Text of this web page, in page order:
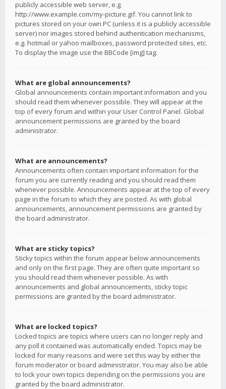
publicly accessible web server, e.g.
http://www.example.com/my-picture.gif. You cannot link to
pictures stored on your own PC (unless it is a publicly accessible
server) nor images stored behind authentication mechanisms,
e.g. hotmail or yahoo mailboxes, password protected sites, etc.
To display the image use the BBCode [img] tag.
What are global announcements?
Global announcements contain important information and you
should read them whenever possible. They will appear at the
top of every forum and within your User Control Panel. Global
announcement permissions are granted by the board
administrator.
What are announcements?
Announcements often contain important information for the
forum you are currently reading and you should read them
whenever possible. Announcements appear at the top of every
page in the forum to which they are posted. As with global
announcements, announcement permissions are granted by
the board administrator.
What are sticky topics?
Sticky topics within the forum appear below announcements
and only on the first page. They are often quite important so
you should read them whenever possible. As with
announcements and global announcements, sticky topic
permissions are granted by the board administrator.
What are locked topics?
Locked topics are topics where users can no longer reply and
any poll it contained was automatically ended. Topics may be
locked for many reasons and were set this way by either the
forum moderator or board administrator. You may also be able
to lock your own topics depending on the permissions you are
granted by the board administrator.